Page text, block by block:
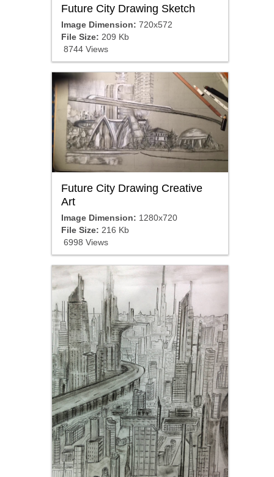
Future City Drawing Sketch
Image Dimension: 720x572
File Size: 209 Kb
8744 Views
Future City Drawing Creative
Art
Image Dimension: 1280x720
File Size: 216 Kb
6998 Views